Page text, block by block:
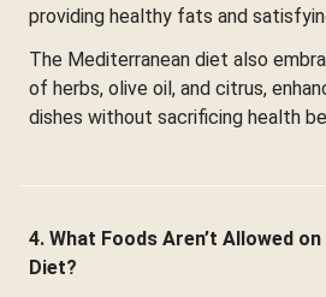
providing healthy fats and
The Mediterranean diet also
of herbs, olive oil, and citrus,
dishes without sacrificing health
4. What Foods Aren’t Allowed
Diet?